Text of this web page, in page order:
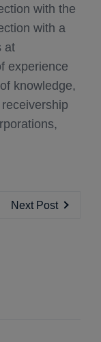
with the
with a
at
experience
knowledge,
Next Post